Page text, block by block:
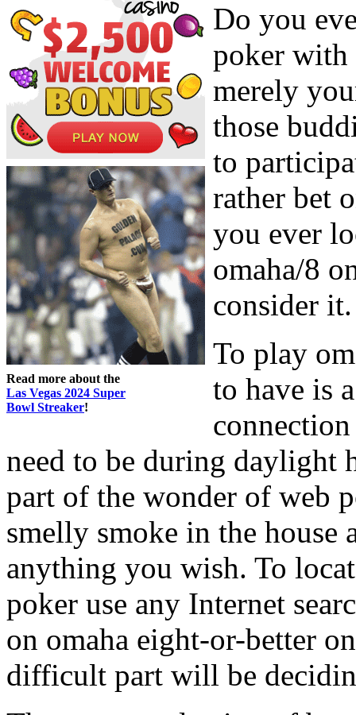
Read more about the
Las Vegas 2024 Super
Bowl Streaker!
Do you
poker with
merely
those
to
rather bet
you ever
omaha/8
consider it.
To play
to have is
need to be during daylight
part of the wonder of web
smelly smoke in the house
anything you wish. To
poker use any Internet
on omaha eight-or-better
difficult part will be